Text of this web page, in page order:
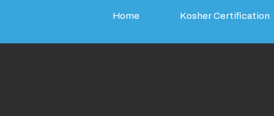
Home Kosher Certification